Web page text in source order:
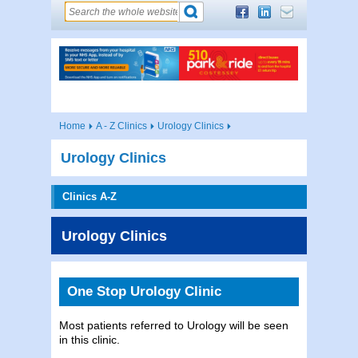
Home A - Z Clinics Urology Clinics
Urology Clinics
Clinics A-Z
Urology Clinics
One Stop Urology Clinic
Most patients referred to Urology will be seen
in this clinic.